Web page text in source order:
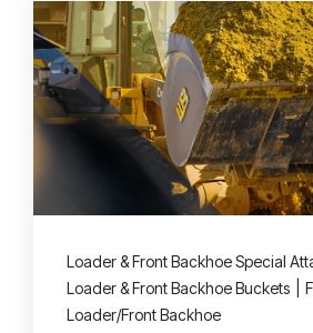
Loader & Front Backhoe Special
Loader & Front Backhoe Buckets
Loader/Front Backhoe